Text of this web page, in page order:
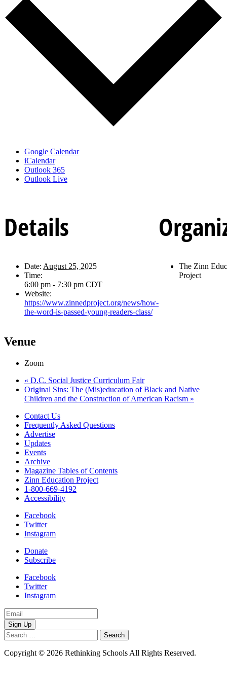
Google Calendar
iCalendar
Outlook 365
Outlook Live
Details
Date: August 25, 2025
Time:
6:00 pm - 7:30 pm CDT
Website:
https://www.zinnedproject.org/news/how-
the-word-is-passed-young-readers-class/
The Zinn
Project
Venue
Zoom
« D.C. Social Justice Curriculum Fair
Original Sins: The (Mis)education of Black and Native
Children and the Construction of American Racism »
Contact Us
Frequently Asked Questions
Advertise
Updates
Events
Archive
Magazine Tables of Contents
Zinn Education Project
1-800-669-4192
Accessibility
Facebook
Twitter
Instagram
Donate
Subscribe
Facebook
Twitter
Instagram
Email
Address
Search
for:
Copyright © 2026 Rethinking Schools All Rights Reserved.